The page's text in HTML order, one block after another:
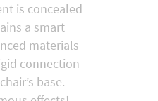
is concealed
a smart
materials
connection
base.